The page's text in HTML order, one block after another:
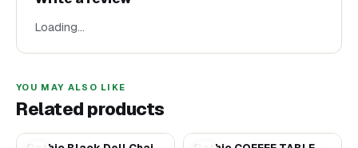
Loading…
YOU MAY ALSO LIKE
Related products
$199.00 $54.00